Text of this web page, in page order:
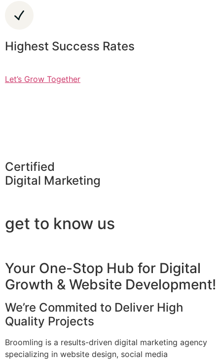
Highest Success Rates
Let’s Grow Together
Certified
Digital Marketing
get to know us
Your One-Stop Hub for Digital
Growth & Website Development!
We’re Commited to Deliver High
Quality Projects
Broomling is a results-driven digital marketing agency
specializing in website design, social media